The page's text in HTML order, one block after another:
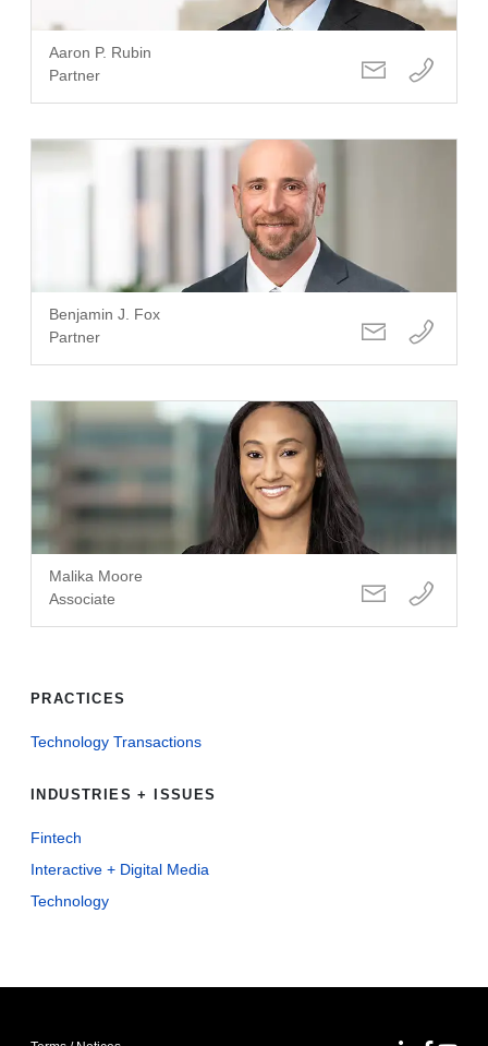
Aaron P. Rubin
Partner
Benjamin J. Fox
Partner
Malika Moore
Associate
PRACTICES
Technology Transactions
INDUSTRIES + ISSUES
Fintech
Interactive + Digital Media
Technology